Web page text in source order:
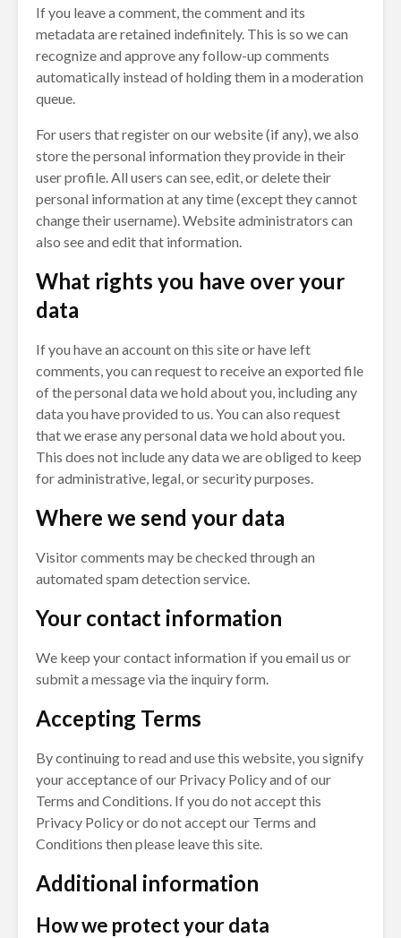
If you leave a comment, the comment and its
metadata are retained indefinitely. This is so we can
recognize and approve any follow-up comments
automatically instead of holding them in a moderation
queue.
For users that register on our website (if any), we also
store the personal information they provide in their
user profile. All users can see, edit, or delete their
personal information at any time (except they cannot
change their username). Website administrators can
also see and edit that information.
What rights you have over your
data
If you have an account on this site or have left
comments, you can request to receive an exported file
of the personal data we hold about you, including any
data you have provided to us. You can also request
that we erase any personal data we hold about you.
This does not include any data we are obliged to keep
for administrative, legal, or security purposes.
Where we send your data
Visitor comments may be checked through an
automated spam detection service.
Your contact information
We keep your contact information if you email us or
submit a message via the inquiry form.
Accepting Terms
By continuing to read and use this website, you signify
your acceptance of our Privacy Policy and of our
Terms and Conditions. If you do not accept this
Privacy Policy or do not accept our Terms and
Conditions then please leave this site.
Additional information
How we protect your data